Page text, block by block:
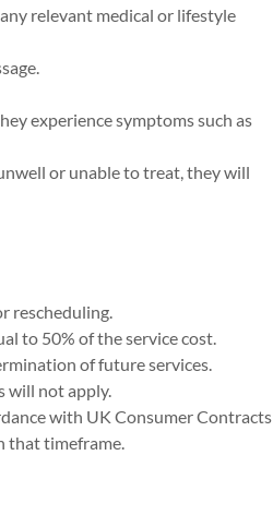
relevant medical or lifestyle
experience symptoms such as
or unable to treat, they will
rescheduling.
to 50% of the service cost.
of future services.
will not apply.
with UK Consumer Contracts
that timeframe.